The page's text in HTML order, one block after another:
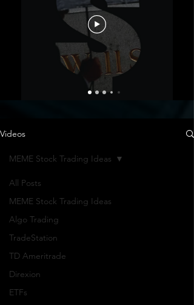
Videos
All Posts
MEME Stock Trading Ideas
Algo Trading
TradeStation
TD Ameritrade
Direxion
ETFs
MEME Stock Trading Ideas